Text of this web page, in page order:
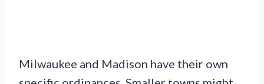
Milwaukee and Madison have their own